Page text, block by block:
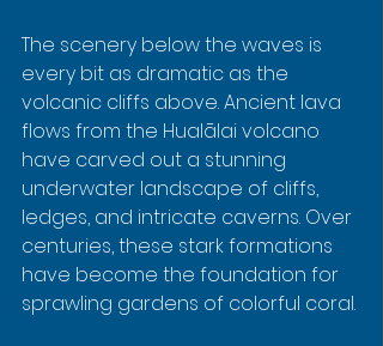
The scenery below the waves is
every bit as dramatic as the
volcanic cliffs above. Ancient lava
flows from the Hualālai volcano
have carved out a stunning
underwater landscape of cliffs,
ledges, and intricate caverns. Over
centuries, these stark formations
have become the foundation for
sprawling gardens of colorful coral.